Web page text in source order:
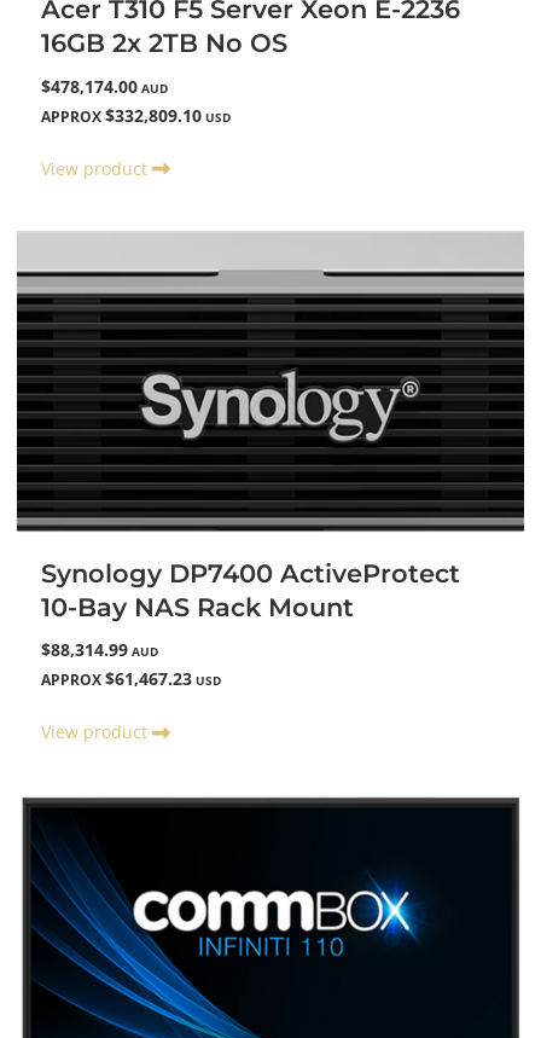
Acer T310 F5 Server Xeon E-2236
16GB 2x 2TB No OS
$478,174.00 AUD
APPROX $332,809.10 USD
View product
Synology DP7400 ActiveProtect
10-Bay NAS Rack Mount
$88,314.99 AUD
APPROX $61,467.23 USD
View product